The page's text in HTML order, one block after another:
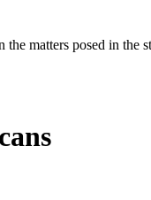
matters posed in the